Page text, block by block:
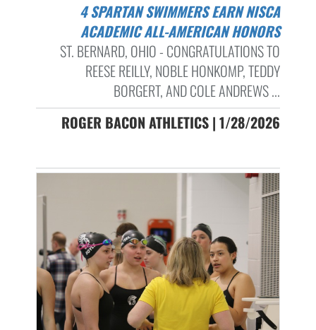
4 SPARTAN SWIMMERS EARN NISCA
ACADEMIC ALL-AMERICAN HONORS
ST. BERNARD, OHIO - CONGRATULATIONS TO
REESE REILLY, NOBLE HONKOMP, TEDDY
BORGERT, AND COLE ANDREWS ...
ROGER BACON ATHLETICS | 1/28/2026